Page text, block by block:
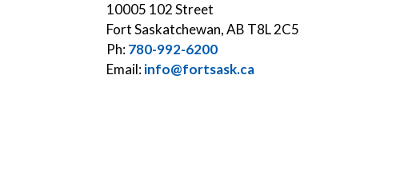
10005 102 Street
Fort Saskatchewan, AB T8L 2C5
Ph:780-992-6200
Email:info@fortsask.ca